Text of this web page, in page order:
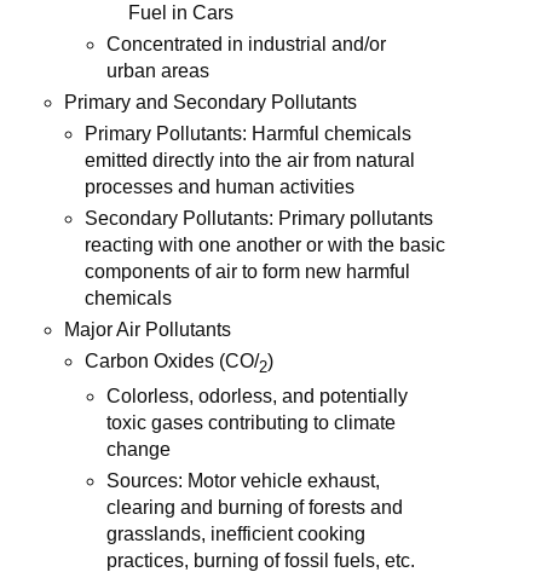
Fuel in Cars
Concentrated in industrial and/or
urban areas
Primary and Secondary Pollutants
Primary Pollutants: Harmful chemicals
emitted directly into the air from natural
processes and human activities
Secondary Pollutants: Primary pollutants
reacting with one another or with the basic
components of air to form new harmful
chemicals
Major Air Pollutants
Carbon Oxides (CO/2)
Colorless, odorless, and potentially
toxic gases contributing to climate
change
Sources: Motor vehicle exhaust,
clearing and burning of forests and
grasslands, inefficient cooking
practices, burning of fossil fuels, etc.